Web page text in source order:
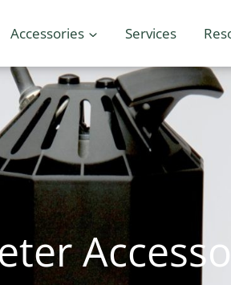
Accessories Services